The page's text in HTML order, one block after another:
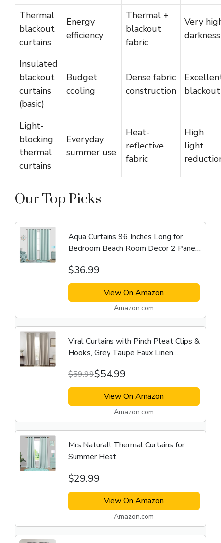
Thermal
blackout
curtains
Energy
efficiency
Thermal +
blackout
fabric
Very
darkness
Insulated
blackout
curtains
(basic)
Budget
cooling
Dense fabric
construction
blackout
Light-
blocking
thermal
curtains
Everyday
summer use
Heat-
reflective
fabric
High
light
Our Top Picks
Aqua Curtains 96 Inches Long for
Bedroom Beach Room Decor 2 Panel
Treatments Nursery Match Light Blue
Green Wall Blackout Drapes...
$36.99
View On Amazon
Amazon.com
Viral Curtains with Pinch Pleat Clips &
Hooks, Grey Taupe Faux Linen
$59.99$54.99
View On Amazon
Amazon.com
Mrs.Naturall Thermal Curtains for
Summer Heat
$29.99
View On Amazon
Amazon.com